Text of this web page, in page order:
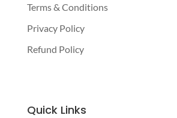
Terms & Conditions
Privacy Policy
Refund Policy
Quick Links